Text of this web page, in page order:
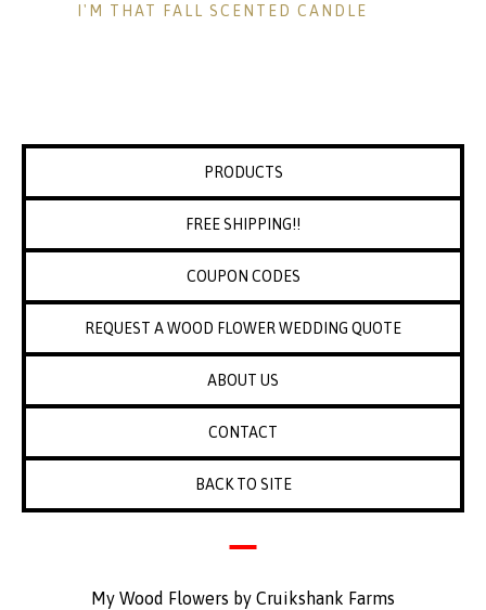
I'M THAT FALL SCENTED CANDLE
PRODUCTS
FREE SHIPPING!!
COUPON CODES
REQUEST A WOOD FLOWER WEDDING QUOTE
ABOUT US
CONTACT
BACK TO SITE
My Wood Flowers by Cruikshank Farms